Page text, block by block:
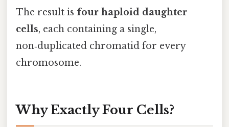
The result is four haploid daughter
cells, each containing a single,
non‑duplicated chromatid for every
chromosome.
Why Exactly Four Cells?